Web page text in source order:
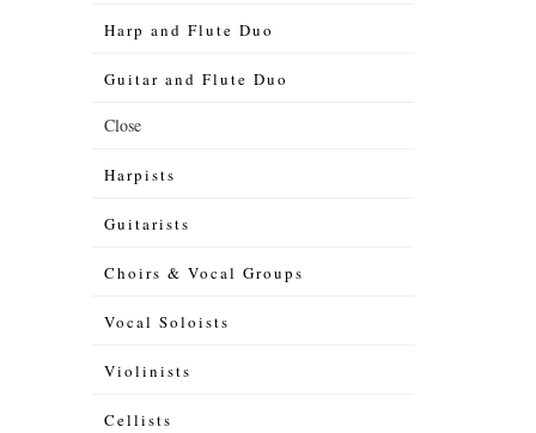
Harp and Flute Duo
Guitar and Flute Duo
Close
Harpists
Guitarists
Choirs & Vocal Groups
Vocal Soloists
Violinists
Cellists